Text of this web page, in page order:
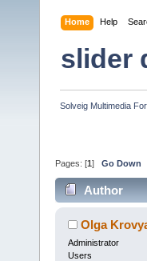
Home Help
slider
Solveig Multimedia
Pages: [1 ] Go Down
Author
Olga
Administrator
Users